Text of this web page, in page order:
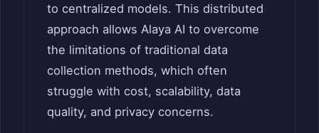
to centralized models. This distributed
approach allows Alaya AI to overcome
the limitations of traditional data
collection methods, which often
struggle with cost, scalability, data
quality, and privacy concerns.